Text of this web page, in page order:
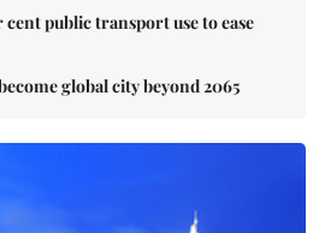
cent public transport use to ease
global city beyond 2065